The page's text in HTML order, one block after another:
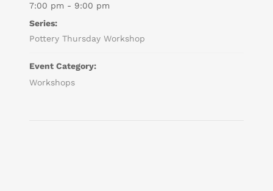
7:00 pm - 9:00 pm
Series:
Pottery Thursday Workshop
Event Category:
Workshops